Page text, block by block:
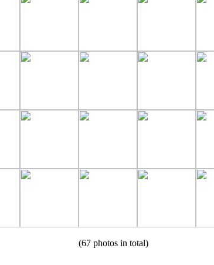
(67 photos in total)